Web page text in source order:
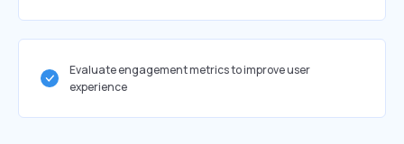
Evaluate engagement metrics to improve user
experience